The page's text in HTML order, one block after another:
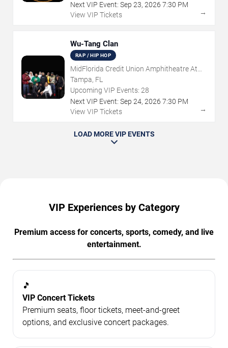
Next VIP Event: Sep 23, 2026 7:30 PM
View VIP Tickets
→
Wu-Tang Clan
RAP / HIP HOP
MidFlorida Credit Union Amphitheatre At
The Florida State Fairgrounds
Tampa, FL
Upcoming VIP Events: 28
Next VIP Event: Sep 24, 2026 7:30 PM
View VIP Tickets
→
LOAD MORE VIP EVENTS
VIP Experiences by Category
Premium access for concerts, sports, comedy, and live
entertainment.
🎵
VIP Concert Tickets
Premium seats, floor tickets, meet-and-greet
options, and exclusive concert packages.